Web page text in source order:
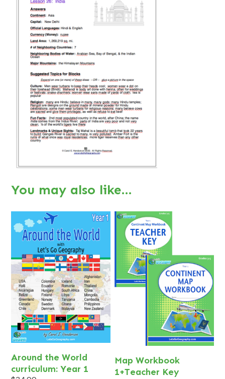
You may also like…
Around the World
curriculum: Year 1
Map Workbook
1+Teacher Key